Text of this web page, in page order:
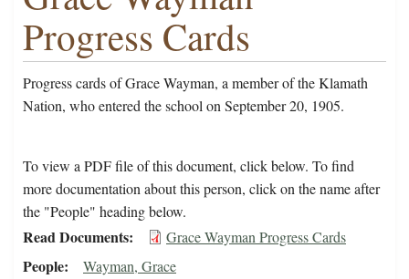
Progress Cards
Progress cards of Grace Wayman, a member of the Klamath
Nation, who entered the school on September 20, 1905.
To view a PDF file of this document, click below. To find
more documentation about this person, click on the name after
the "People" heading below.
Read Documents Grace Wayman Progress Cards
People Wayman, Grace